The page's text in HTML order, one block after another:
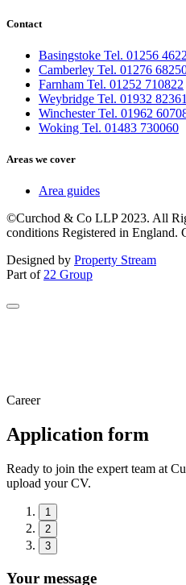
Contact
Basingstoke Tel. 01256
Camberley Tel. 01276
Farnham Tel. 01252 710822
Weybridge Tel. 01932
Winchester Tel. 01962
Woking Tel. 01483 730060
Areas we cover
Area guides
©Curchod & Co LLP 2023. All
conditions Registered in England.
Designed by Property Stream
Part of 22 Group
Career
Application form
Ready to join the expert team at
upload your CV.
1
2
3
Your message